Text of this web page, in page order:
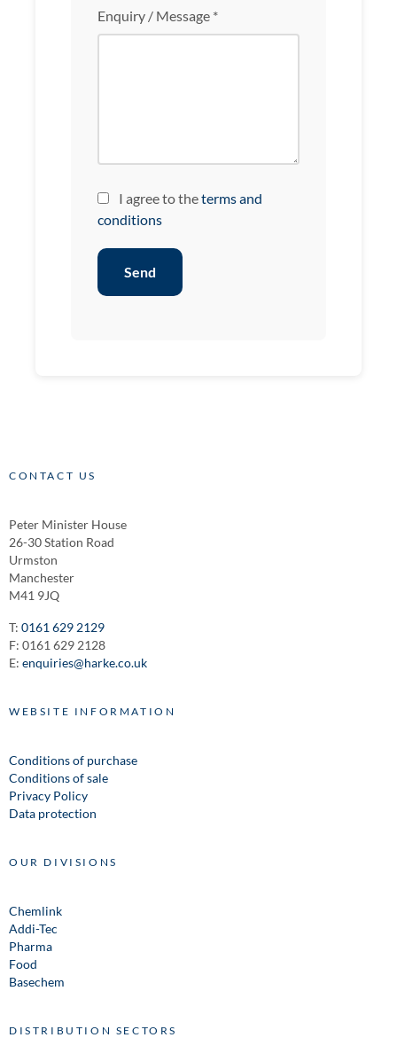
Enquiry / Message *
I agree to theterms and
conditions
Send
CONTACT US
Peter Minister House
26-30 Station Road
Urmston
Manchester
M41 9JQ
T: 0161 629 2129
F: 0161 629 2128
E: enquiries@harke.co.uk
WEBSITE INFORMATION
Conditions of purchase
Conditions of sale
Privacy Policy
Data protection
OUR DIVISIONS
Chemlink
Addi-Tec
Pharma
Food
Basechem
DISTRIBUTION SECTORS